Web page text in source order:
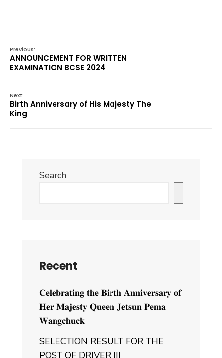
Previous:
ANNOUNCEMENT FOR WRITTEN
EXAMINATION BCSE 2024
Next:
Birth Anniversary of His Majesty The
King
Search
Recent
𝐂𝐞𝐥𝐞𝐛𝐫𝐚𝐭𝐢𝐧𝐠 𝐭𝐡𝐞 𝐁𝐢𝐫𝐭𝐡 𝐀𝐧𝐧𝐢𝐯𝐞𝐫𝐬𝐚𝐫𝐲 𝐨𝐟
𝐇𝐞𝐫 𝐌𝐚𝐣𝐞𝐬𝐭𝐲 𝐐𝐮𝐞𝐞𝐧 𝐉𝐞𝐭𝐬𝐮𝐧 𝐏𝐞𝐦𝐚
𝐖𝐚𝐧𝐠𝐜𝐡𝐮𝐜𝐤
SELECTION RESULT FOR THE
POST OF DRIVER III